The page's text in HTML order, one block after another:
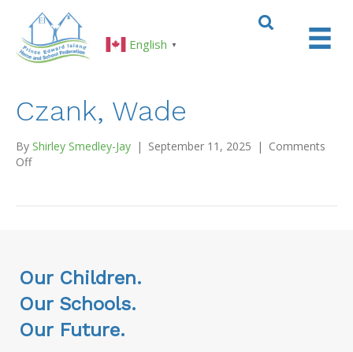
English ▼
Czank, Wade
By Shirley Smedley-Jay | September 11, 2025 | Comments
Offon
Our Children.
Our Schools.
Our Future.